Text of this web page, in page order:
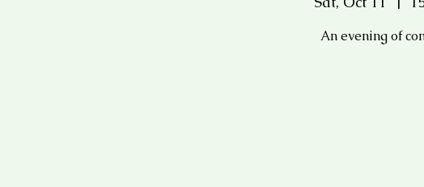
An evening of